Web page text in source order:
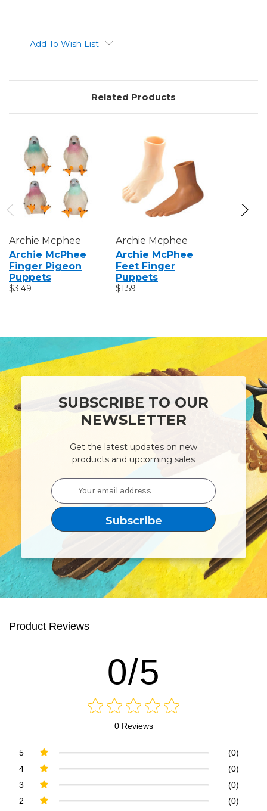
Add To Wish List
Related Products
Archie Mcphee
Archie McPhee
Finger Pigeon
Puppets
$3.49
Archie Mcphee
Archie McPhee
Feet Finger
Puppets
$1.59
SUBSCRIBE TO OUR
NEWSLETTER
Get the latest updates on new
products and upcoming sales
Email
Address
Product Reviews
0/5
0 Reviews
5
(0)
4
(0)
3
(0)
2
(0)